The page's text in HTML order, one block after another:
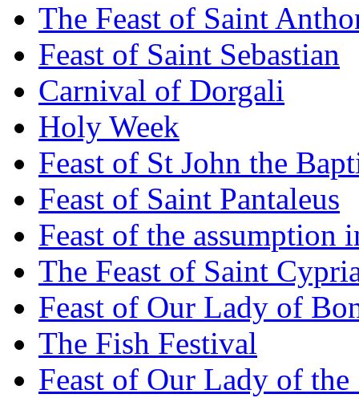
The Feast of Saint
Feast of Saint Sebastian
Carnival of Dorgali
Holy Week
Feast of St John the
Feast of Saint Pantaleus
Feast of the assumption
The Feast of Saint
Feast of Our Lady of
The Fish Festival
Feast of Our Lady of the